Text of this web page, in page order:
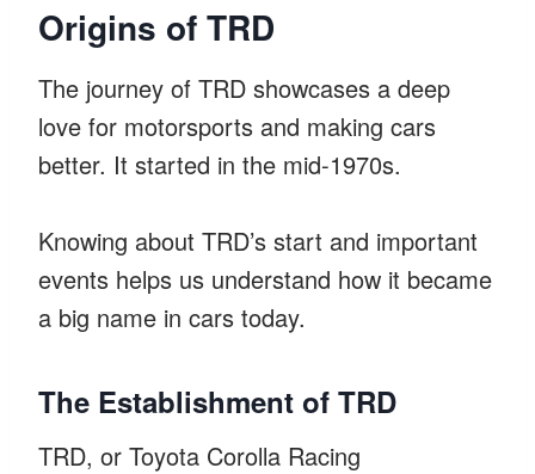
Origins of TRD
The journey of TRD showcases a deep
love for motorsports and making cars
better. It started in the mid-1970s.
Knowing about TRD’s start and important
events helps us understand how it became
a big name in cars today.
The Establishment of TRD
TRD, or Toyota Corolla Racing